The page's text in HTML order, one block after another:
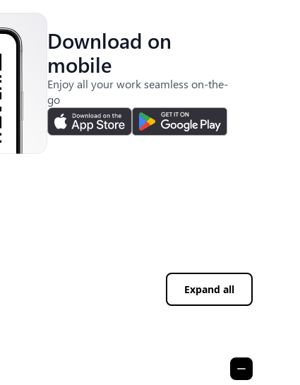
Download on
mobile
Enjoy all your work seamless on-the-
go
Expand all